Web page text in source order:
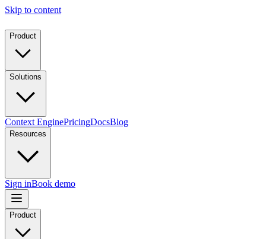
Skip to content
Product
Solutions
Context EnginePricingDocsBlog
Resources
Sign inBook demo
Product